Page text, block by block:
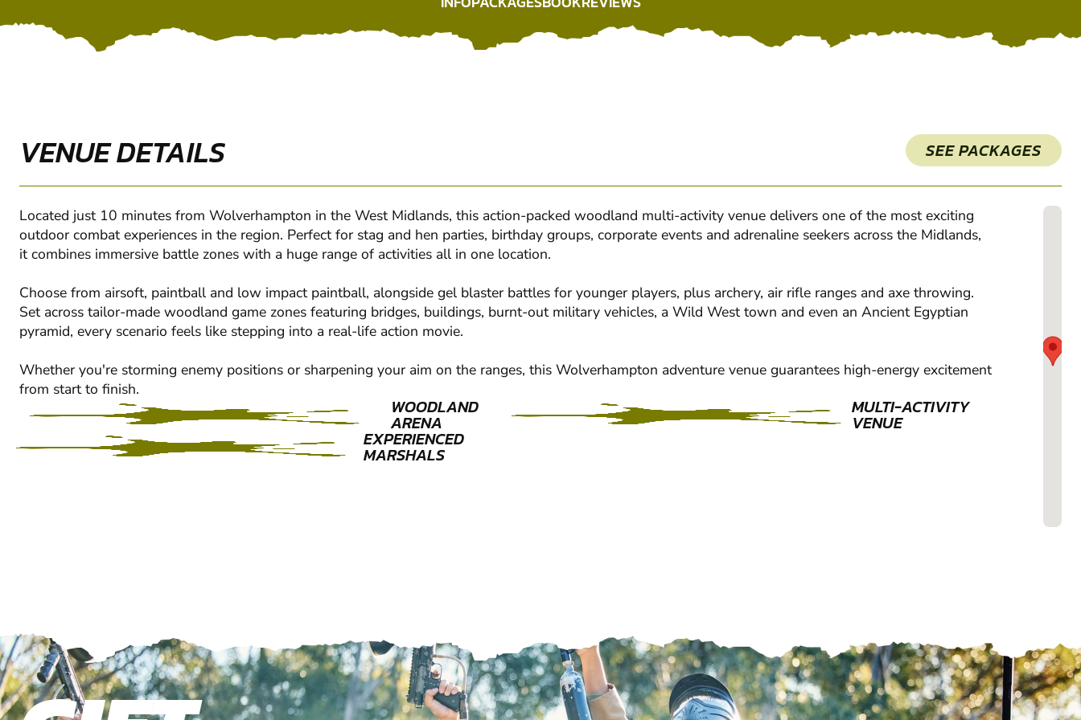
VENUE DETAILS SEE PACKAGES
Located just 10 minutes from Wolverhampton in the West Midlands, this action-packed woodland multi-activity venue delivers one of the most exciting
outdoor combat experiences in the region. Perfect for stag and hen parties, birthday groups, corporate events and adrenaline seekers across the Midlands,
it combines immersive battle zones with a huge range of activities all in one location.
Choose from airsoft, paintball and low impact paintball, alongside gel blaster battles for younger players, plus archery, air rifle ranges and axe throwing.
Set across tailor-made woodland game zones featuring bridges, buildings, burnt-out military vehicles, a Wild West town and even an Ancient Egyptian
pyramid, every scenario feels like stepping into a real-life action movie.
Whether you're storming enemy positions or sharpening your aim on the ranges, this Wolverhampton adventure venue guarantees high-energy excitement
from start to finish.
WOODLAND
ARENA
EXPERIENCED
MARSHALS
MULTI-ACTIVITY
VENUE